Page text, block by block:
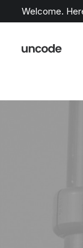
Welcome.